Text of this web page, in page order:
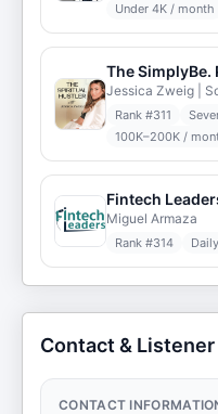
Under 4K / month
The SimplyBe.
Jessica Zweig |
Rank #311
100K–200K /
Fintech
Miguel Armaza
Rank #314
Contact & Listener
CONTACT